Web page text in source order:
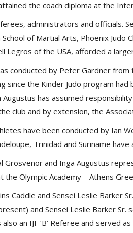
the coach diploma at the
administrators and officials.
of Martial Arts, Phoenix
Legros of the USA, afforded a
conducted by Peter Gardner
since the Kinder Judo program
has assumed
club and by extension, the
have been conducted by Ian
Trinidad and Suriname
and Inga Augustus
Olympic Academy – Athens
Caddle and Sensei Leslie
and Sensei Leslie Barker
an IJF ‘B’ Referee and served